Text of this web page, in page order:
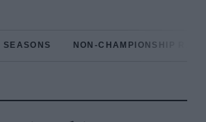
SEASONS NON-CHAMPIONSHIP